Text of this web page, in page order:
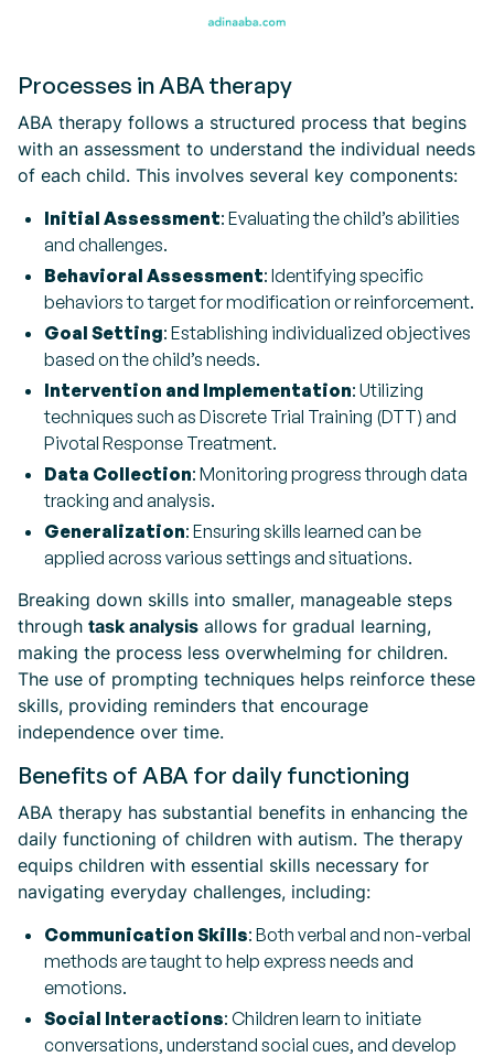
Processes in ABA therapy
ABA therapy follows a structured process that begins
with an assessment to understand the individual needs
of each child. This involves several key components:
Initial Assessment: Evaluating the child’s abilities
and challenges.
Behavioral Assessment: Identifying specific
behaviors to target for modification or reinforcement.
Goal Setting: Establishing individualized objectives
based on the child’s needs.
Intervention and Implementation: Utilizing
techniques such as Discrete Trial Training (DTT) and
Pivotal Response Treatment.
Data Collection: Monitoring progress through data
tracking and analysis.
Generalization: Ensuring skills learned can be
applied across various settings and situations.
Breaking down skills into smaller, manageable steps
through task analysis allows for gradual learning,
making the process less overwhelming for children.
The use of prompting techniques helps reinforce these
skills, providing reminders that encourage
independence over time.
Benefits of ABA for daily functioning
ABA therapy has substantial benefits in enhancing the
daily functioning of children with autism. The therapy
equips children with essential skills necessary for
navigating everyday challenges, including:
Communication Skills: Both verbal and non-verbal
methods are taught to help express needs and
emotions.
Social Interactions: Children learn to initiate
conversations, understand social cues, and develop